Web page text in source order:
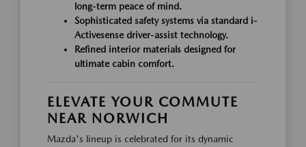
long-term peace of mind.
Sophisticated safety systems via standard i-
Activesense driver-assist technology.
Refined interior materials designed for
ultimate cabin comfort.
ELEVATE YOUR COMMUTE
NEAR NORWICH
Mazda's lineup is celebrated for its dynamic